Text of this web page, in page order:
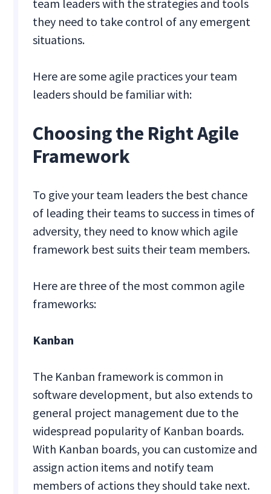
team leaders with the strategies and tools
they need to take control of any emergent
situations.
Here are some agile practices your team
leaders should be familiar with:
Choosing the Right Agile
Framework
To give your team leaders the best chance
of leading their teams to success in times of
adversity, they need to know which agile
framework best suits their team members.
Here are three of the most common agile
frameworks:
Kanban
The Kanban framework is common in
software development, but also extends to
general project management due to the
widespread popularity of Kanban boards.
With Kanban boards, you can customize and
assign action items and notify team
members of actions they should take next.